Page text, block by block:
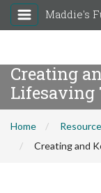
Maddie's
Creating
Lifesaving
Home
Creating and